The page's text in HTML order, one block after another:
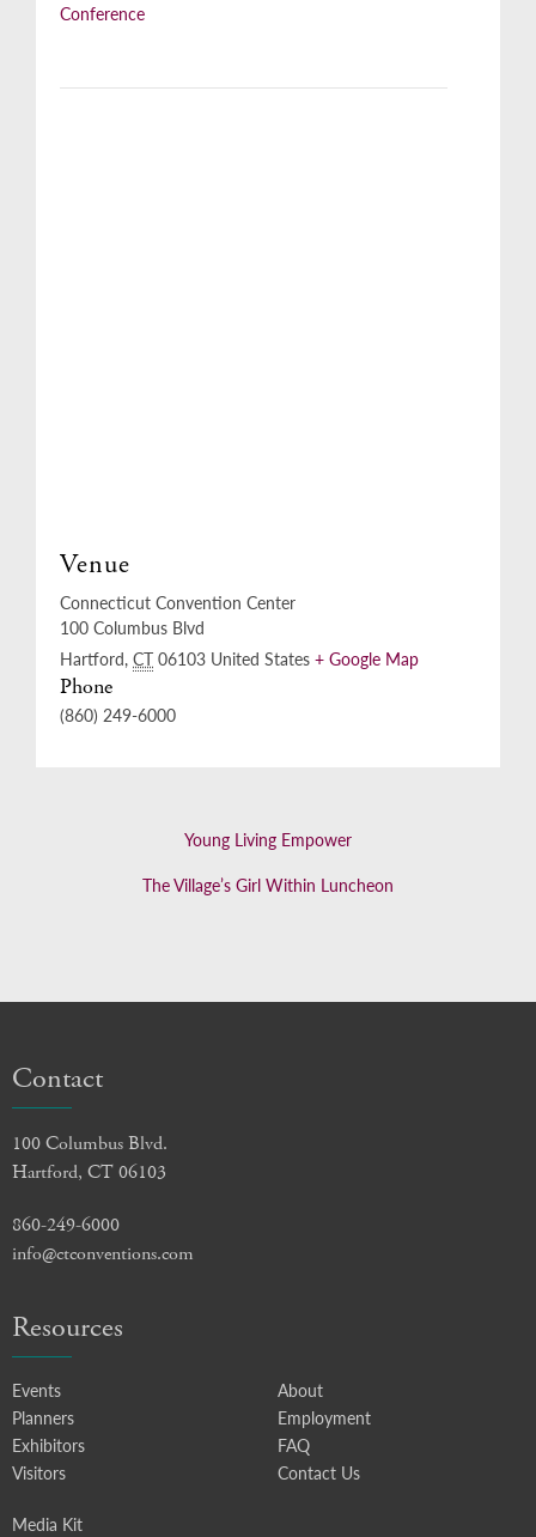
Conference
Venue
Connecticut Convention Center
100 Columbus Blvd
Hartford, CT 06103 United States + Google Map
Phone
(860) 249-6000
Young Living Empower
The Village’s Girl Within Luncheon
Contact
100 Columbus Blvd.
Hartford, CT 06103
860-249-6000
info@ctconventions.com
Resources
Events
Planners
Exhibitors
Visitors
About
Employment
FAQ
Contact Us
Media Kit